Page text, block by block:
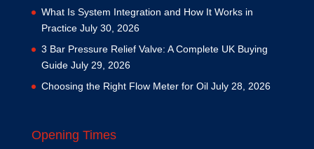
What Is System Integration and How It Works in
Practice July 30, 2026
3 Bar Pressure Relief Valve: A Complete UK Buying
Guide July 29, 2026
Choosing the Right Flow Meter for Oil July 28, 2026
Opening Times